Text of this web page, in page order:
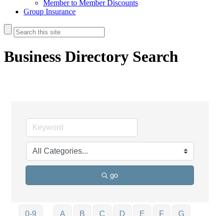
Member to Member Discounts
Group Insurance
Business Directory Search
go
0-9 A B C D E F G